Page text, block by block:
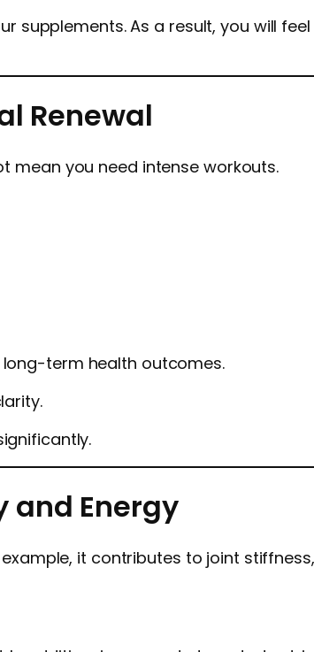
supplements. As a result, you will
Renewal
mean you need intense workouts.
term health outcomes.
and Energy
it contributes to joint